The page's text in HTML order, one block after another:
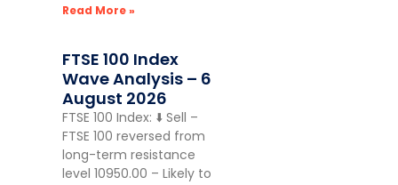
Read More »
FTSE 100 Index
Wave Analysis – 6
August 2026
FTSE 100 Index: ⬇️ Sell –
FTSE 100 reversed from
long-term resistance
level 10950.00 – Likely to